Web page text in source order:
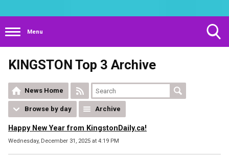
Menu
KINGSTON Top 3 Archive
News Home
Browse by day Archive
Happy New Year from KingstonDaily.ca!
Wednesday, December 31, 2025 at 4:19 PM